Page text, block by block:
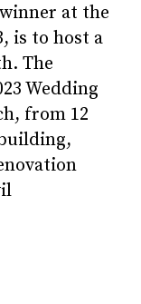
at the
is to host a
The
Wedding
from 12